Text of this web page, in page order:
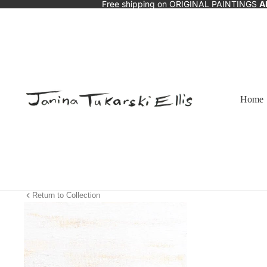
Free shipping on ORIGINAL PAINTINGS
Home
Return to Collection